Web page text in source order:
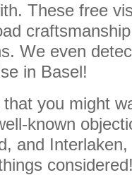
These free
We even
in Basel!
you might
known
and